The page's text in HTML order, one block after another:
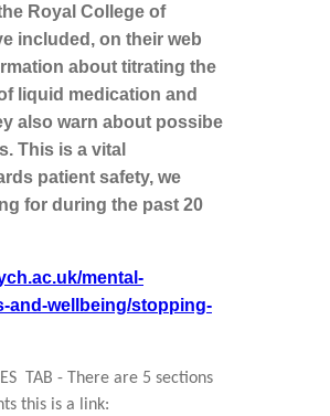
Royal College of
included, on their web
about titrating the
liquid medication and
also warn about possibe
This is a vital
patient safety, we
for during the past 20
mental-
and-wellbeing/stopping-
TAB - There are 5 sections
this is a link: